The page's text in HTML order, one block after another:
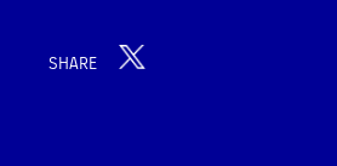
SHARE